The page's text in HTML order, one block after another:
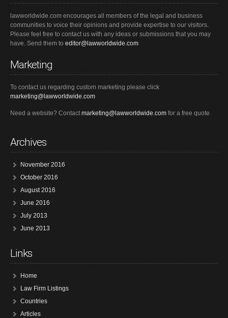
lawworldwide.com encourages all members of the legal and business
communities to voice their opinions and provide expertise to our visitors.
Please feel free to contact us with any ideas or submissions that you may
have. Send them to editor@lawworldwide.com
Marketing
To contact us regarding custom marketing please click
marketing@lawworldwide.com
Need a website? Contactmarketing@lawworldwide.com for a free quote
Archives
November 2016
October 2016
August 2016
June 2016
July 2013
June 2013
Links
Home
Law Firm Listings
Countries
Articles